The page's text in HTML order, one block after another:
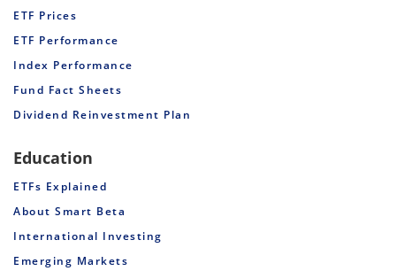
ETF Prices
ETF Performance
Index Performance
Fund Fact Sheets
Dividend Reinvestment Plan
Education
ETFs Explained
About Smart Beta
International Investing
Emerging Markets